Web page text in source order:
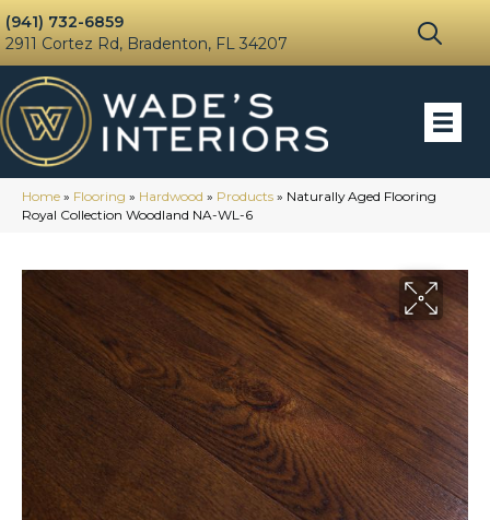
(941) 732-6859
2911 Cortez Rd, Bradenton, FL 34207
Home » Flooring » Hardwood » Products » Naturally Aged Flooring
Royal Collection Woodland NA-WL-6